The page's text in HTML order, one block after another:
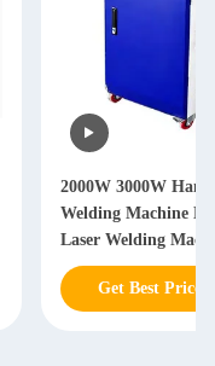
2000W 3000W
Welding Machine
Years
Get Best Price